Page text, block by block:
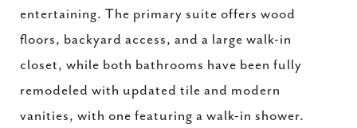
entertaining. The primary suite offers wood
floors, backyard access, and a large walk-in
closet, while both bathrooms have been fully
remodeled with updated tile and modern
vanities, with one featuring a walk-in shower.